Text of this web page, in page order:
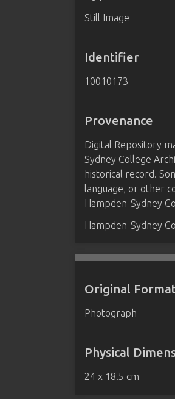
Still Image
Identifier
10010173
Provenance
Digital Repository
Sydney College
historical record.
language, or other
Hampden-Sydney
Hampden-Sydney
Original
Photograph
Physical
24 x 18.5 cm